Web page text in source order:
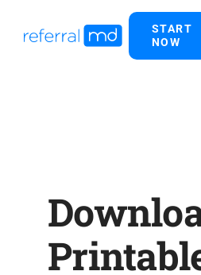
START
NOW